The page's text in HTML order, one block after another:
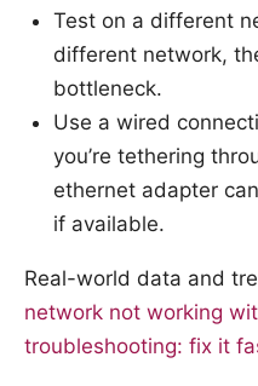
Test on a different
different network,
bottleneck.
Use a wired
you’re tethering
ethernet adapter
if available.
Real-world data and
network not working
troubleshooting: fix it